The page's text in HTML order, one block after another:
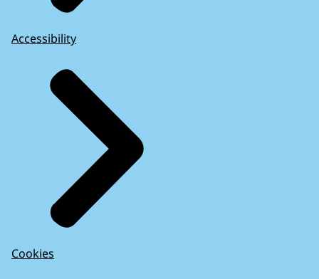
Accessibility
Cookies